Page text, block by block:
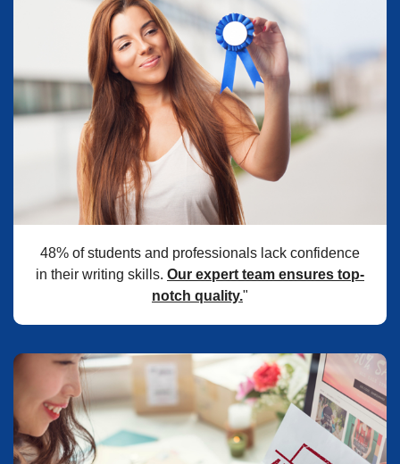
48% of students and professionals lack confidence
in their writing skills. Our expert team ensures top-
notch quality."